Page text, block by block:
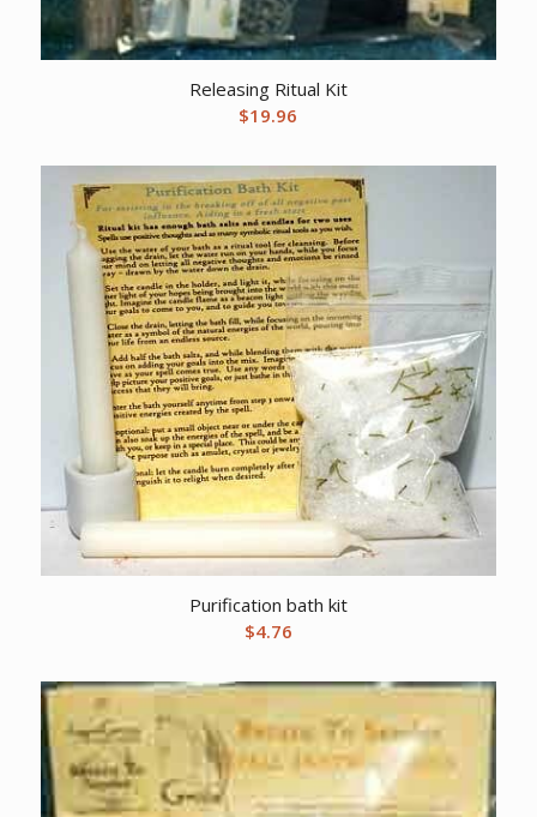
Releasing Ritual Kit
$19.96
Purification bath kit
$4.76